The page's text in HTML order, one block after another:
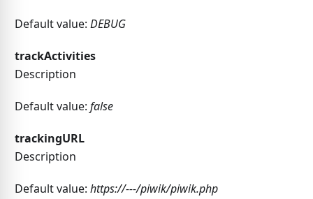
Default value: DEBUG
trackActivities
Description
Default value: false
trackingURL
Description
Default value: https://---/piwik/piwik.php